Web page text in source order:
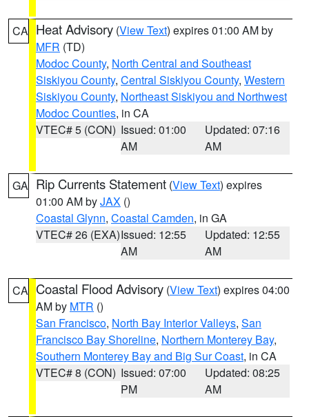
CA Heat Advisory (View Text) expires 01:00 AM by
MFR (TD)
Modoc County, North Central and Southeast
Siskiyou County, Central Siskiyou County, Western
Siskiyou County, Northeast Siskiyou and Northwest
Modoc Counties, in CA
VTEC# 5 (CON) Issued: 01:00
AM
Updated: 07:16
AM
GA Rip Currents Statement (View Text) expires
01:00 AM byJAX ()
Coastal Glynn, Coastal Camden, in GA
VTEC# 26 (EXA)Issued: 12:55
AM
Updated: 12:55
AM
CA Coastal Flood Advisory (View Text) expires 04:00
AM by MTR ()
San Francisco, North Bay Interior Valleys, San
Francisco Bay Shoreline, Northern Monterey Bay,
Southern Monterey Bay and Big Sur Coast, in CA
VTEC# 8 (CON) Issued: 07:00
PM
Updated: 08:25
AM